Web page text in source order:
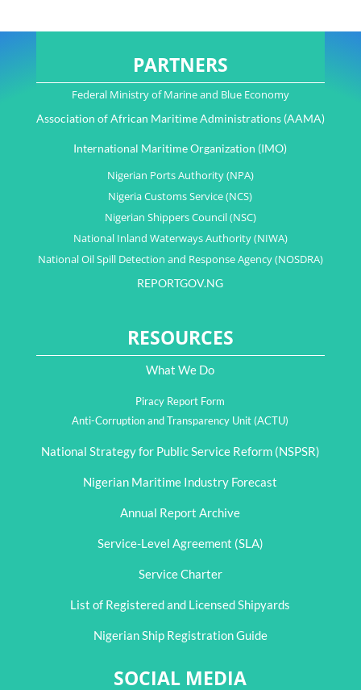
PARTNERS
Federal Ministry of Marine and Blue Economy
Association of African Maritime Administrations (AAMA)
International Maritime Organization (IMO)
Nigerian Ports Authority (NPA)
Nigeria Customs Service (NCS)
Nigerian Shippers Council (NSC)
National Inland Waterways Authority (NIWA)
National Oil Spill Detection and Response Agency (NOSDRA)
REPORTGOV.NG
RESOURCES
What We Do
Piracy Report Form
Anti-Corruption and Transparency Unit (ACTU)
National Strategy for Public Service Reform (NSPSR)
Nigerian Maritime Industry Forecast
Annual Report Archive
Service-Level Agreement (SLA)
Service Charter
List of Registered and Licensed Shipyards
Nigerian Ship Registration Guide
SOCIAL MEDIA